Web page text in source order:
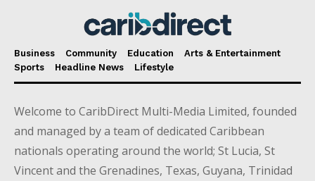
Business Community Education
Arts & Entertainment
Sports
Headline News Lifestyle
Welcome to CaribDirect Multi-Media Limited, founded
and managed by a team of dedicated Caribbean
nationals operating around the world; St Lucia, St
Vincent and the Grenadines, Texas, Guyana, Trinidad